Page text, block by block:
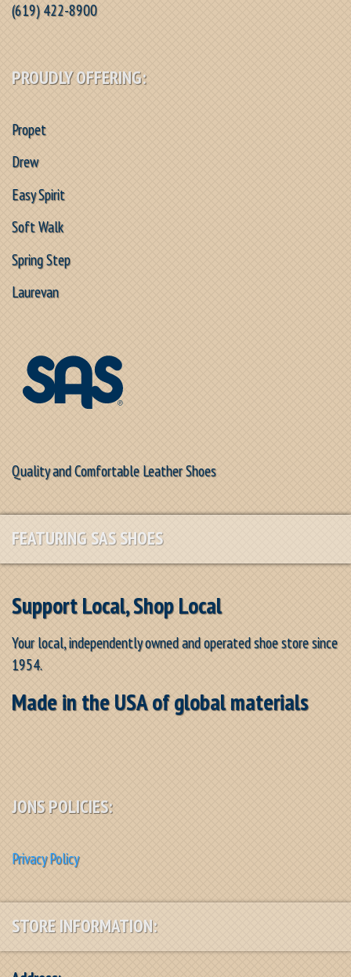
(619) 422-8900
PROUDLY OFFERING:
Propet
Drew
Easy Spirit
Soft Walk
Spring Step
Laurevan
Quality and Comfortable Leather Shoes
FEATURING SAS SHOES
Support Local, Shop Local
Your local, independently owned and operated shoe store since
1954.
Made in the USA of global materials
JONS POLICIES:
Privacy Policy
STORE INFORMATION: